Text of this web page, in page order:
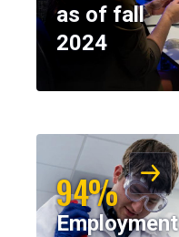
as of fall
2024
94%
Employment